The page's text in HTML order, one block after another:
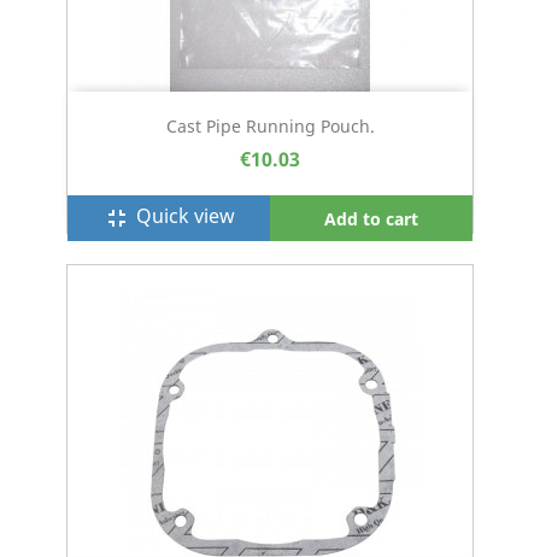
Cast Pipe Running Pouch.
€10.03
fullscreen_exit Quick view Add to cart